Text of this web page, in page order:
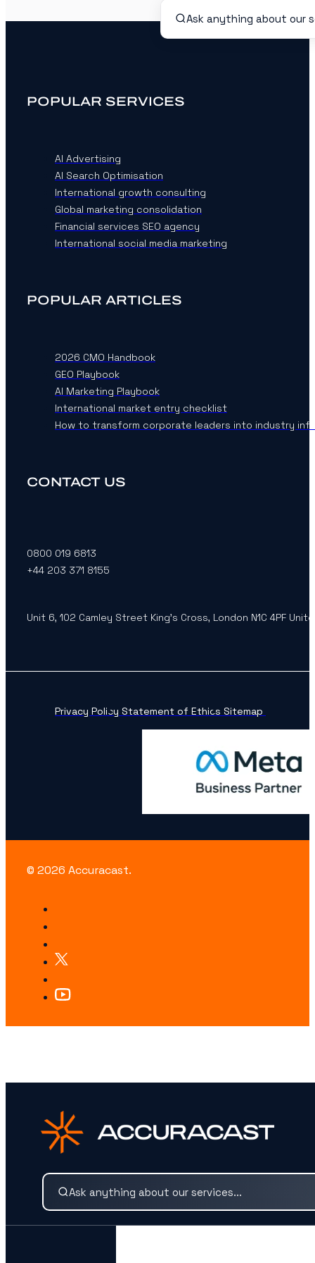
POPULAR SERVICES
AI Advertising
AI Search Optimisation
International growth consulting
Global marketing consolidation
Financial services SEO agency
International social media marketing
POPULAR ARTICLES
2026 CMO Handbook
GEO Playbook
AI Marketing Playbook
International market entry checklist
How to transform corporate leaders into industry
CONTACT US
0800 019 6813
+44 203 371 8155
Unit 6, 102 Camley Street King’s Cross, London N1C 4PF
Privacy Policy Statement of Ethics Sitemap
© 2026 Accuracast.
LOOKING FOR SOMETHING SPECIFIC?
Search our services and insights instantly.